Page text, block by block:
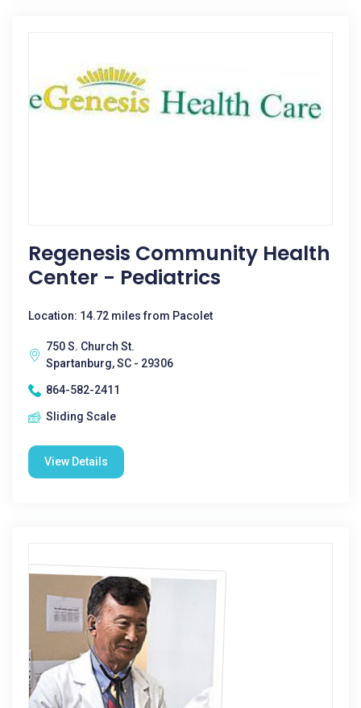
Regenesis Community Health
Center - Pediatrics
Location: 14.72 miles from Pacolet
750 S. Church St.
Spartanburg, SC - 29306
864-582-2411
Sliding Scale
View Details